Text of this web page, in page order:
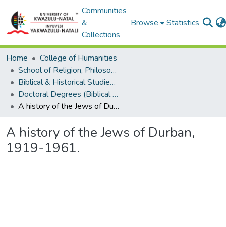
Communities
&
Collections
Browse Statistics
Home
College of Humanities
School of Religion, Philosophy and Classics
Biblical & Historical Studies, Theological Studies & Ethics
Doctoral Degrees (Biblical & Historical Studies, Theological Studies & Ethics)
A history of the Jews of Durban, 1919-1961.
A history of the Jews of Durban,
1919-1961.